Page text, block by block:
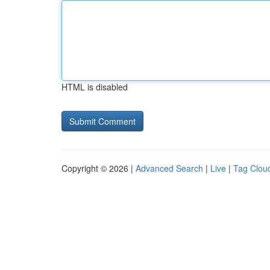
HTML is disabled
Copyright © 2026 | Advanced Search | Live | Tag